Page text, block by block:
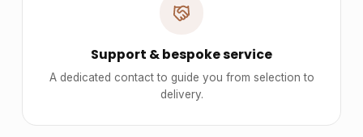
Support & bespoke service
A dedicated contact to guide you from selection to
delivery.